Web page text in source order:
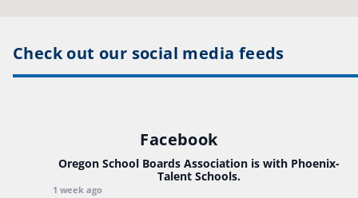
Check out our social media feeds
Facebook
Oregon School Boards Association is with Phoenix-
Talent Schools.
1 week ago